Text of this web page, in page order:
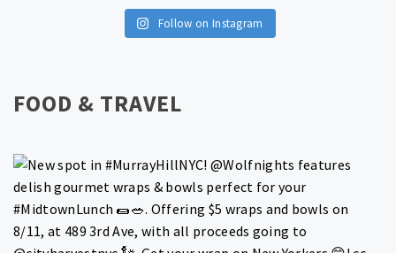
Follow on Instagram
FOOD & TRAVEL